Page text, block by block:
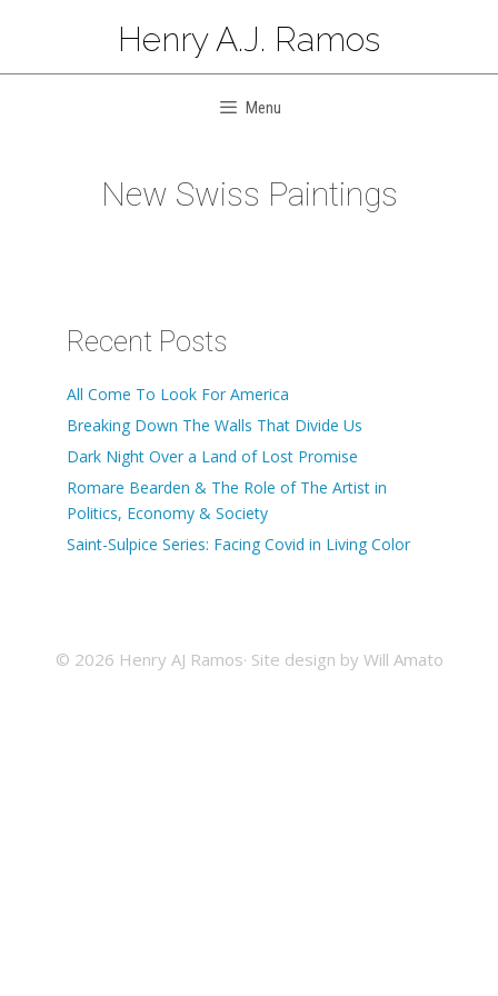
Henry A.J. Ramos
Menu
New Swiss Paintings
Recent Posts
All Come To Look For America
Breaking Down The Walls That Divide Us
Dark Night Over a Land of Lost Promise
Romare Bearden & The Role of The Artist in
Politics, Economy & Society
Saint-Sulpice Series: Facing Covid in Living Color
© 2026 Henry AJ Ramos· Site design by Will Amato